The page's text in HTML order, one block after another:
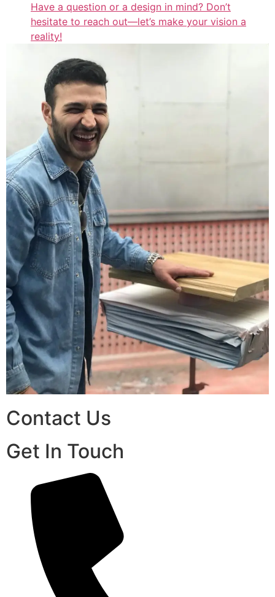
Have a question or a design in mind? Don’t
hesitate to reach out—let’s make your vision a
reality!
Contact Us
Get In Touch